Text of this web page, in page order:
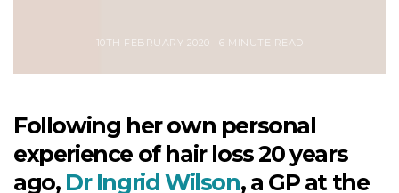
10TH FEBRUARY 2020 6 MINUTE READ
Following her own personal
experience of hair loss 20 years
ago, Dr Ingrid Wilson, a GP at the